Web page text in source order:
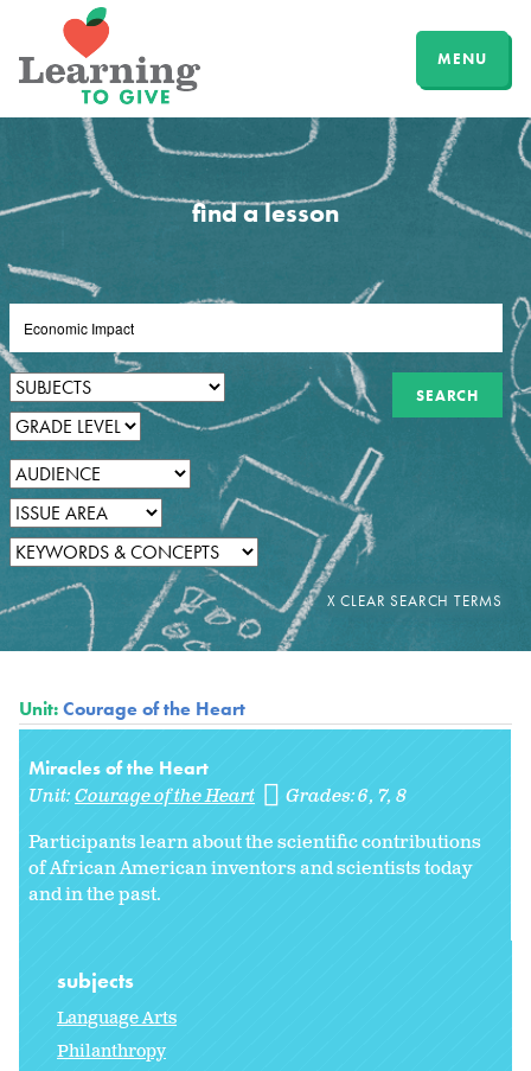
MENU
find a lesson
Unit:Courage of the Heart
Miracles of the Heart
Unit:Courage of the Heart Grades:6 7 8
Participants learn about the scientific contributions
of African American inventors and scientists today
and in the past.
subjects
Language Arts
Philanthropy